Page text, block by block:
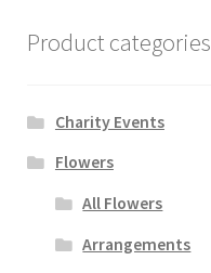
Product categories
Charity Events
Flowers
All Flowers
Arrangements